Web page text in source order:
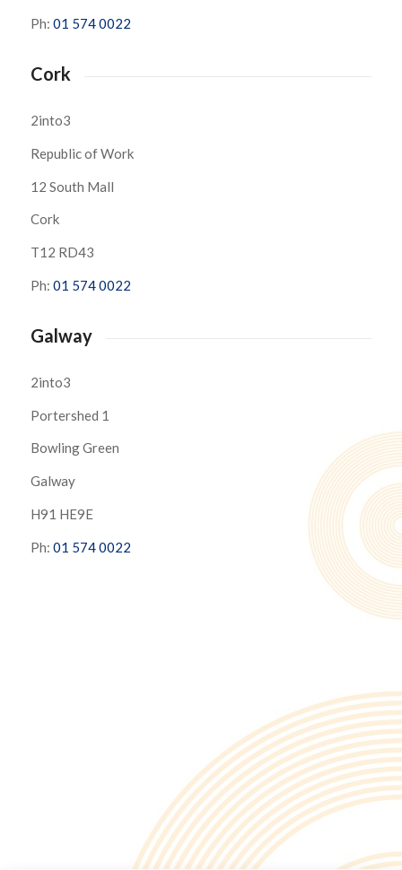
Ph: 01 574 0022
Cork
2into3
Republic of Work
12 South Mall
Cork
T12 RD43
Ph: 01 574 0022
Galway
2into3
Portershed 1
Bowling Green
Galway
H91 HE9E
Ph: 01 574 0022